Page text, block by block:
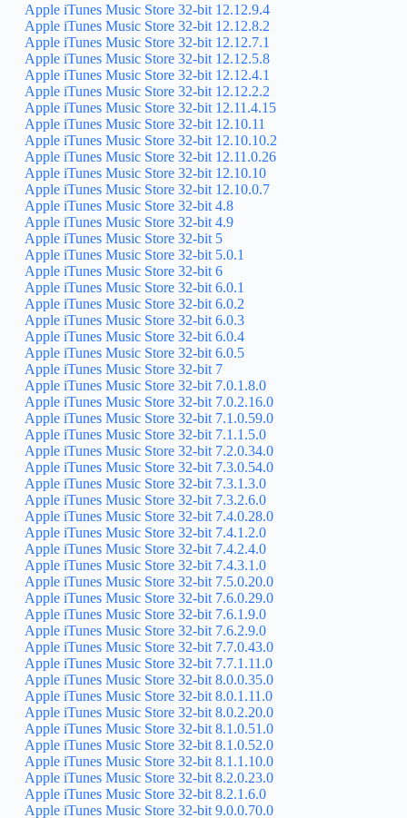
Apple iTunes Music Store 32-bit 12.12.9.4
Apple iTunes Music Store 32-bit 12.12.8.2
Apple iTunes Music Store 32-bit 12.12.7.1
Apple iTunes Music Store 32-bit 12.12.5.8
Apple iTunes Music Store 32-bit 12.12.4.1
Apple iTunes Music Store 32-bit 12.12.2.2
Apple iTunes Music Store 32-bit 12.11.4.15
Apple iTunes Music Store 32-bit 12.10.11
Apple iTunes Music Store 32-bit 12.10.10.2
Apple iTunes Music Store 32-bit 12.11.0.26
Apple iTunes Music Store 32-bit 12.10.10
Apple iTunes Music Store 32-bit 12.10.0.7
Apple iTunes Music Store 32-bit 4.8
Apple iTunes Music Store 32-bit 4.9
Apple iTunes Music Store 32-bit 5
Apple iTunes Music Store 32-bit 5.0.1
Apple iTunes Music Store 32-bit 6
Apple iTunes Music Store 32-bit 6.0.1
Apple iTunes Music Store 32-bit 6.0.2
Apple iTunes Music Store 32-bit 6.0.3
Apple iTunes Music Store 32-bit 6.0.4
Apple iTunes Music Store 32-bit 6.0.5
Apple iTunes Music Store 32-bit 7
Apple iTunes Music Store 32-bit 7.0.1.8.0
Apple iTunes Music Store 32-bit 7.0.2.16.0
Apple iTunes Music Store 32-bit 7.1.0.59.0
Apple iTunes Music Store 32-bit 7.1.1.5.0
Apple iTunes Music Store 32-bit 7.2.0.34.0
Apple iTunes Music Store 32-bit 7.3.0.54.0
Apple iTunes Music Store 32-bit 7.3.1.3.0
Apple iTunes Music Store 32-bit 7.3.2.6.0
Apple iTunes Music Store 32-bit 7.4.0.28.0
Apple iTunes Music Store 32-bit 7.4.1.2.0
Apple iTunes Music Store 32-bit 7.4.2.4.0
Apple iTunes Music Store 32-bit 7.4.3.1.0
Apple iTunes Music Store 32-bit 7.5.0.20.0
Apple iTunes Music Store 32-bit 7.6.0.29.0
Apple iTunes Music Store 32-bit 7.6.1.9.0
Apple iTunes Music Store 32-bit 7.6.2.9.0
Apple iTunes Music Store 32-bit 7.7.0.43.0
Apple iTunes Music Store 32-bit 7.7.1.11.0
Apple iTunes Music Store 32-bit 8.0.0.35.0
Apple iTunes Music Store 32-bit 8.0.1.11.0
Apple iTunes Music Store 32-bit 8.0.2.20.0
Apple iTunes Music Store 32-bit 8.1.0.51.0
Apple iTunes Music Store 32-bit 8.1.0.52.0
Apple iTunes Music Store 32-bit 8.1.1.10.0
Apple iTunes Music Store 32-bit 8.2.0.23.0
Apple iTunes Music Store 32-bit 8.2.1.6.0
Apple iTunes Music Store 32-bit 9.0.0.70.0